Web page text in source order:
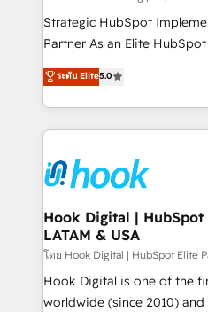
reach their full potential by
relationship-driven support. With over 300 HubSpot
technical know-how and
need to succeed.
Strategic HubSpot
Partner As an Elite HubSpot Partner, 1406 Consulting
helps mid-market revenue
they sell, market, and
HubSpot—we teach your
to help you keep winning. What We Do ⚙️ CRM
Data & Content 📈 Sales &
Revenue Team Enablement
Agent Creation 🔄 Custom
Migration Why 1406 We become part of your team.
Your team learns while we
broke. Built for mid-
solutions that work with
ระดับ Elite5.0
Hook Digital |
LATAM & USA
โดย Hook Digital | HubSpot Elite
Hook Digital is one of the
worldwide (since 2010)